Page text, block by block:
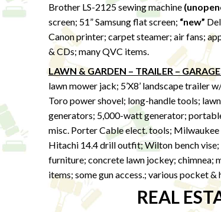
Brother LS-2125 sewing machine
screen; 51” Samsung flat screen; “new”
Canon printer; carpet steamer; air fans;
& CDs; many QVC items.
LAWN & GARDEN – TRAILER –
lawn mower jack; 5’X8’ landscape
Toro power shovel; long-handle tools;
generators; 5,000-watt generator;
misc. Porter Cable elect. tools;
Hitachi 14.4 drill outfit; Wilton bench
furniture; concrete lawn jockey; chimnea;
items; some gun access.; various pocket &
REAL